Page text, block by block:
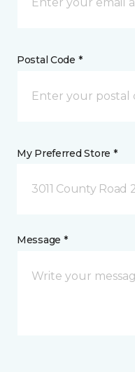
Postal Code *
My Preferred Store *
3011 County Road
Message *